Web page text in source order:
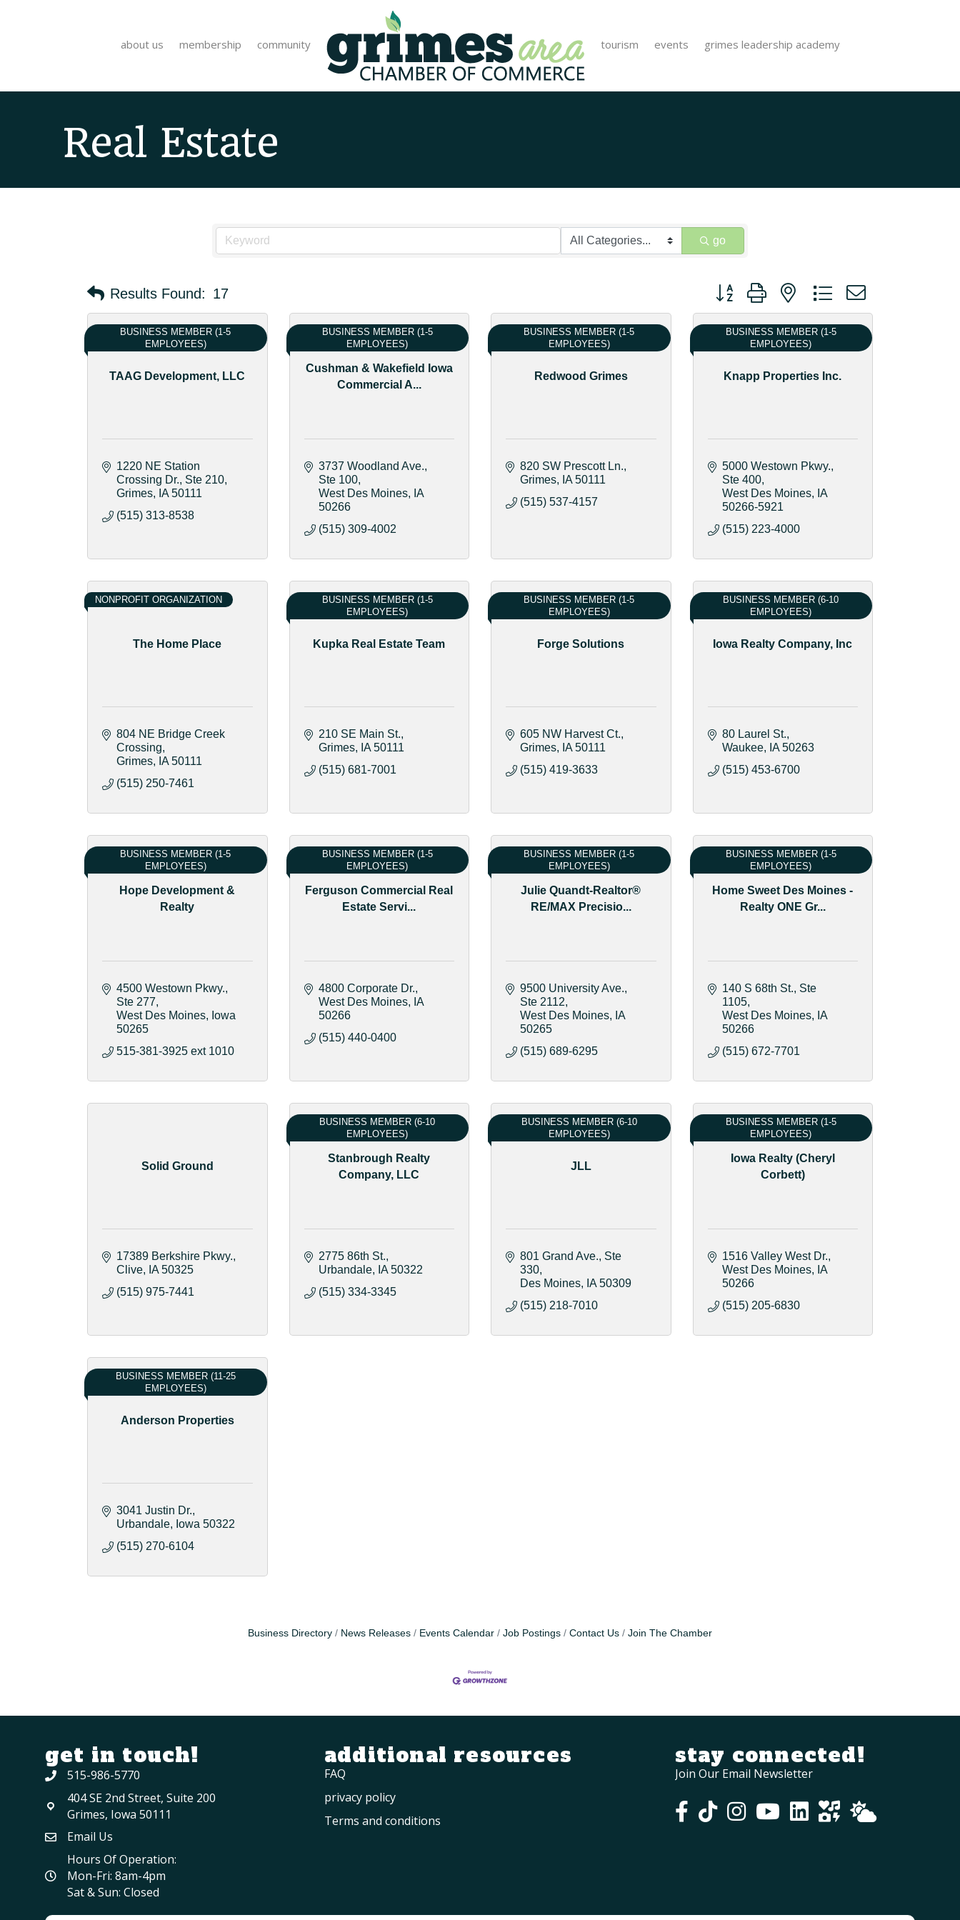
about us membership community tourism events grimes leadership academy
Real Estate
go
Results Found: 17 Button group with nested dropdown
TAAG Development, LLC
BUSINESS MEMBER (1-5
EMPLOYEES)
1220 NE Station
Crossing Dr. Ste 210
Grimes
IA 50111
(515) 313-8538
Cushman & Wakefield Iowa
Commercial A...
BUSINESS MEMBER (1-5
EMPLOYEES)
3737 Woodland Ave.
Ste 100
West Des Moines
IA
50266
(515) 309-4002
Redwood Grimes
BUSINESS MEMBER (1-5
EMPLOYEES)
820 SW Prescott Ln.
Grimes
IA 50111
(515) 537-4157
Knapp Properties Inc.
BUSINESS MEMBER (1-5
EMPLOYEES)
5000 Westown Pkwy.
Ste 400
West Des Moines
IA
50266-5921
(515) 223-4000
The Home Place
NONPROFIT ORGANIZATION
804 NE Bridge Creek
Crossing
Grimes
IA 50111
(515) 250-7461
Kupka Real Estate Team
BUSINESS MEMBER (1-5
EMPLOYEES)
210 SE Main St.
Grimes
IA 50111
(515) 681-7001
Forge Solutions
BUSINESS MEMBER (1-5
EMPLOYEES)
605 NW Harvest Ct.
Grimes
IA 50111
(515) 419-3633
Iowa Realty Company, Inc
BUSINESS MEMBER (6-10
EMPLOYEES)
80 Laurel St.
Waukee
IA 50263
(515) 453-6700
Hope Development &
Realty
BUSINESS MEMBER (1-5
EMPLOYEES)
4500 Westown Pkwy.
Ste 277
West Des Moines
Iowa
50265
515-381-3925 ext 1010
Ferguson Commercial Real
Estate Servi...
BUSINESS MEMBER (1-5
EMPLOYEES)
4800 Corporate Dr.
West Des Moines
IA
50266
(515) 440-0400
Julie Quandt-Realtor®
RE/MAX Precisio...
BUSINESS MEMBER (1-5
EMPLOYEES)
9500 University Ave.
Ste 2112
West Des Moines
IA
50265
(515) 689-6295
Home Sweet Des Moines -
Realty ONE Gr...
BUSINESS MEMBER (1-5
EMPLOYEES)
140 S 68th St. Ste
1105
West Des Moines
IA
50266
(515) 672-7701
Solid Ground
17389 Berkshire Pkwy.
Clive
IA 50325
(515) 975-7441
Stanbrough Realty
Company, LLC
BUSINESS MEMBER (6-10
EMPLOYEES)
2775 86th St.
Urbandale
IA 50322
(515) 334-3345
JLL
BUSINESS MEMBER (6-10
EMPLOYEES)
801 Grand Ave. Ste
330
Des Moines
IA 50309
(515) 218-7010
Iowa Realty (Cheryl
Corbett)
BUSINESS MEMBER (1-5
EMPLOYEES)
1516 Valley West Dr.
West Des Moines
IA
50266
(515) 205-6830
Anderson Properties
BUSINESS MEMBER (11-25
EMPLOYEES)
3041 Justin Dr.
Urbandale
Iowa 50322
(515) 270-6104
Business Directory News Releases Events Calendar Job Postings Contact Us Join The Chamber
get in touch!
515-986-5770
404 SE 2nd Street, Suite 200
Grimes, Iowa 50111
Email Us
Hours Of Operation:
Mon-Fri: 8am-4pm
Sat & Sun: Closed
additional resources
FAQ
privacy policy
Terms and conditions
stay connected!
Join Our Email Newsletter